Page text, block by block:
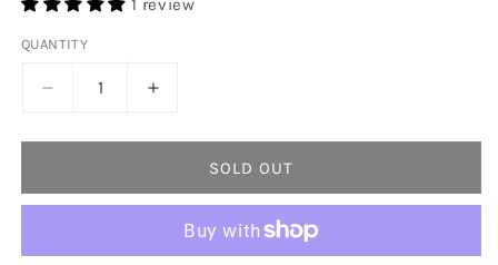
1 review
QUANTITY
Decrease
for
Bead
Increase
for
Kyanite
Bead
6mm
SOLD OUT